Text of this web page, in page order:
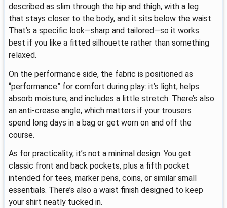
described as slim through the hip and thigh, with a leg
that stays closer to the body, and it sits below the waist.
That’s a specific look—sharp and tailored—so it works
best if you like a fitted silhouette rather than something
relaxed.
On the performance side, the fabric is positioned as
“performance” for comfort during play: it’s light, helps
absorb moisture, and includes a little stretch. There’s also
an anti-crease angle, which matters if your trousers
spend long days in a bag or get worn on and off the
course.
As for practicality, it’s not a minimal design. You get
classic front and back pockets, plus a fifth pocket
intended for tees, marker pens, coins, or similar small
essentials. There’s also a waist finish designed to keep
your shirt neatly tucked in.